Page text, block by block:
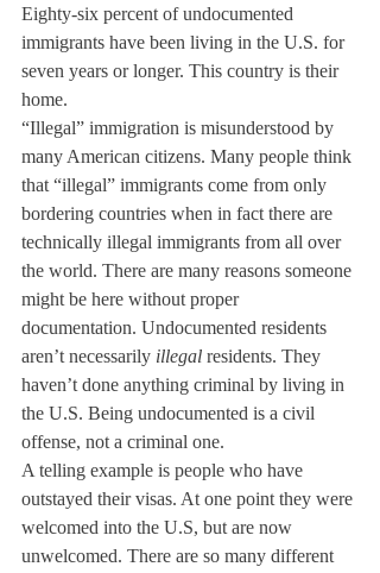
Eighty-six percent of undocumented
immigrants have been living in the U.S. for
seven years or longer. This country is their
home.
“Illegal” immigration is misunderstood by
many American citizens. Many people think
that “illegal” immigrants come from only
bordering countries when in fact there are
technically illegal immigrants from all over
the world. There are many reasons someone
might be here without proper
documentation. Undocumented residents
aren’t necessarily illegal residents. They
haven’t done anything criminal by living in
the U.S. Being undocumented is a civil
offense, not a criminal one.
A telling example is people who have
outstayed their visas. At one point they were
welcomed into the U.S, but are now
unwelcomed. There are so many different